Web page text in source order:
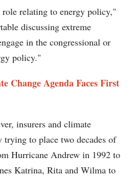
relating to energy policy,"
discussing extreme
in the congressional or
policy."
Change Agenda Faces First
insurers and climate
trying to place two decades of
Hurricane Andrew in 1992 to
Katrina, Rita and Wilma to